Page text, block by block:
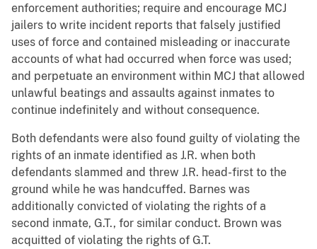
enforcement authorities; require and encourage MCJ
jailers to write incident reports that falsely justified
uses of force and contained misleading or inaccurate
accounts of what had occurred when force was used;
and perpetuate an environment within MCJ that allowed
unlawful beatings and assaults against inmates to
continue indefinitely and without consequence.
Both defendants were also found guilty of violating the
rights of an inmate identified as J.R. when both
defendants slammed and threw J.R. head-first to the
ground while he was handcuffed. Barnes was
additionally convicted of violating the rights of a
second inmate, G.T., for similar conduct. Brown was
acquitted of violating the rights of G.T.